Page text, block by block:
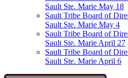
Sault Ste. Marie May 18
Sault Tribe Board of
Sault Ste. Marie May 4
Sault Tribe Board of
Sault Ste. Marie April 27
Sault Tribe Board of
Sault Ste. Marie April 6